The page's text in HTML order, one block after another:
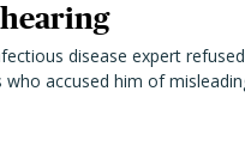
disease expert
who accused him of